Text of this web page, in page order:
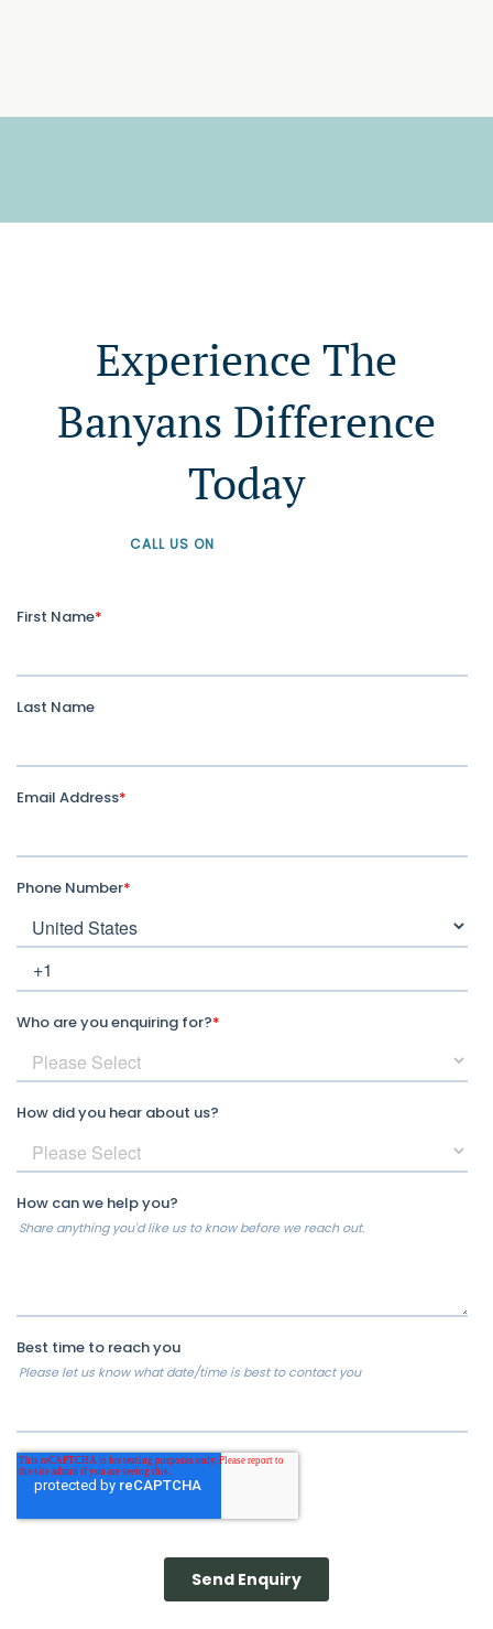
Experience The
Banyans Difference
Today
CALL US ON